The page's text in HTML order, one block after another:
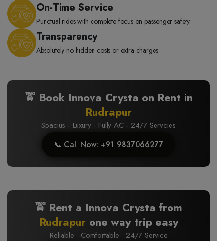
On-Time Service
Punctual rides with complete focus on passenger safety.
Transparency
Absolutely no hidden costs or extra charges.
🚖 Book Innova Crysta on Rent in
Rudrapur
Spacius - Luxury - Fully AC - 24/7 Servcies
📞 Call Now: +91 9837066277
🚖 Rent a Innova Crysta from
Rudrapurone way trip easy
Reliable · Comfortable · 24/7 Service